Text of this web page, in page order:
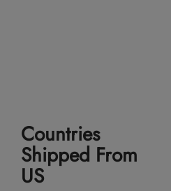
Countries
Shipped From
US